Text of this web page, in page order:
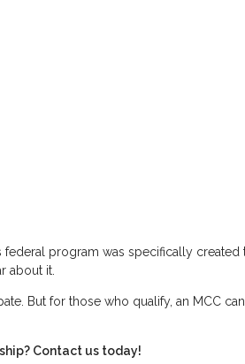
program was specifically created
about it.
But for those who qualify, an MCC
Contact us today!